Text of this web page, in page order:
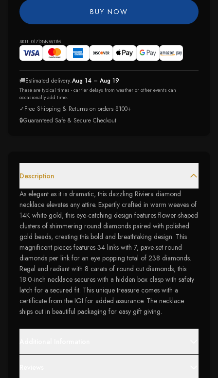
BUY NOW
SKU: 017128NWDM
🚚Estimated delivery:Aug 14 – Aug 19
These are typical times - carrier delays from weather or other events can
occasionally add time.
✓Free Shipping & Returns on orders $100+
🔒Guaranteed Safe & Secure Checkout
Description
As elegant as it is dramatic, this dazzling Riviera diamond
necklace elevates any attire. Expertly crafted in warm weaves of
14K white gold, this eye-catching design features flower-shaped
clusters of shimmering round diamonds paired with polished
gold beads, creating this bold and breathtaking design. This
magnificent pieces features 34 links with 7, pave-set round
diamonds per link for an eye popping total of 238 diamonds.
Regal and radiant with 8 carats of round cut diamonds, this
18.0-inch necklace secures with a hidden box clasp with safety
latch for a secured fit. This unique treasure comes with a
certificate from the IGI for added assurance. The necklace
ships out in beautiful packaging for easy gift giving.